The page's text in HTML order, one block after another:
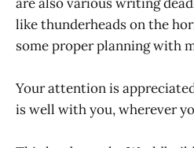
like thunderheads on the
some proper planning with
Your attention is
is well with you, wherever